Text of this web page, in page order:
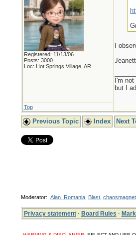
Registered: 11/13/06
Posts: 3000
Loc: Hot Springs Village, AR
I
I'm
but I
Top
Previous Topic Index Next
Moderator: Alan_Romania, Blast, chaosmagnet,
Privacy statement· Board Rules ·